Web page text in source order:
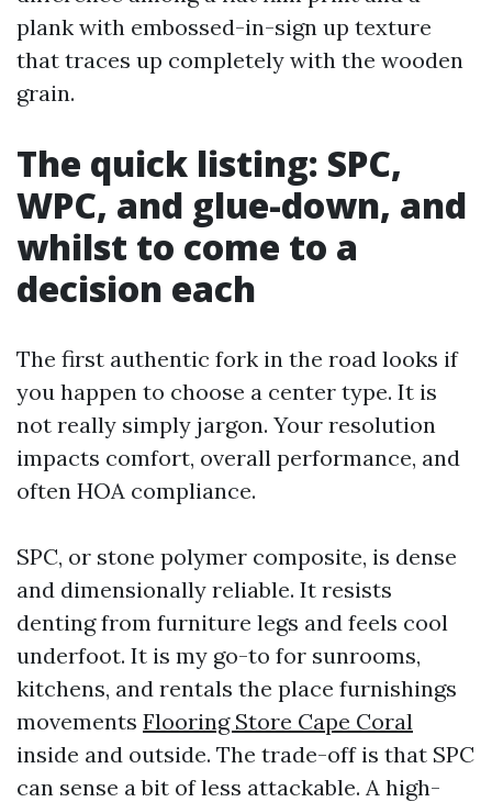
plank with embossed-in-sign up texture
that traces up completely with the wooden
grain.
The quick listing: SPC,
WPC, and glue-down, and
whilst to come to a
decision each
The first authentic fork in the road looks if
you happen to choose a center type. It is
not really simply jargon. Your resolution
impacts comfort, overall performance, and
often HOA compliance.
SPC, or stone polymer composite, is dense
and dimensionally reliable. It resists
denting from furniture legs and feels cool
underfoot. It is my go-to for sunrooms,
kitchens, and rentals the place furnishings
movements Flooring Store Cape Coral
inside and outside. The trade-off is that SPC
can sense a bit of less attackable. A high-